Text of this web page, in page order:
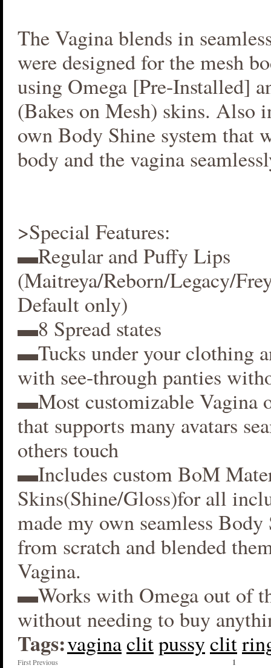
The Vagina blends in
were designed for the mesh
using Omega [Pre-Installed]
(Bakes on Mesh) skins. Also
own Body Shine system that
body and the vagina
>Special Features:
▬Regular and Puffy Lips
(Maitreya/Reborn/Legacy/
Default only)
▬8 Spread states
▬Tucks under your clothing
with see-through panties
▬Most customizable Vagina
that supports many avatars
others touch
▬Includes custom BoM
Skins(Shine/Gloss)for all
made my own seamless
from scratch and blended
Vagina.
▬Works with Omega out of
without needing to buy
Tags:vaginaclitpussyclit
First Previous 1